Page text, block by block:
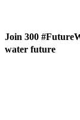
Join 300
water future